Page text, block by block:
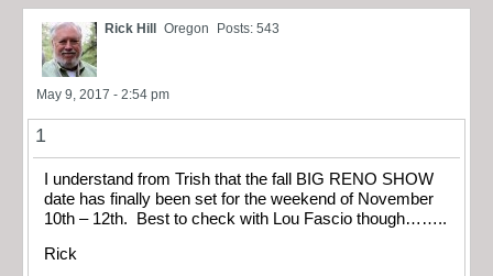
Rick Hill Oregon Posts: 543
May 9, 2017 - 2:54 pm
1
I understand from Trish that the fall BIG RENO SHOW
date has finally been set for the weekend of November
10th – 12th. Best to check with Lou Fascio though……..
Rick